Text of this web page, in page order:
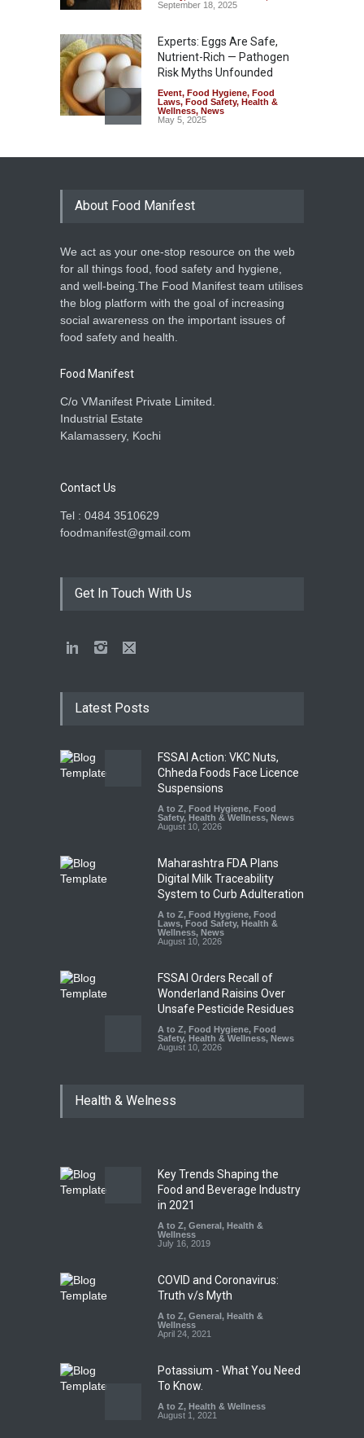
September 18, 2025
Experts: Eggs Are Safe,
Nutrient-Rich — Pathogen
Risk Myths Unfounded
Event, Food Hygiene, Food
Laws, Food Safety, Health &
Wellness, News
May 5, 2025
About Food Manifest
We act as your one-stop resource on the web
for all things food, food safety and hygiene,
and well-being.The Food Manifest team utilises
the blog platform with the goal of increasing
social awareness on the important issues of
food safety and health.
Food Manifest
C/o VManifest Private Limited.
Industrial Estate
Kalamassery, Kochi
Contact Us
Tel : 0484 3510629
foodmanifest@gmail.com
Get In Touch With Us
Latest Posts
FSSAI Action: VKC Nuts,
Chheda Foods Face Licence
Suspensions
A to Z, Food Hygiene, Food
Safety, Health & Wellness, News
August 10, 2026
Maharashtra FDA Plans
Digital Milk Traceability
System to Curb Adulteration
A to Z, Food Hygiene, Food
Laws, Food Safety, Health &
Wellness, News
August 10, 2026
FSSAI Orders Recall of
Wonderland Raisins Over
Unsafe Pesticide Residues
A to Z, Food Hygiene, Food
Safety, Health & Wellness, News
August 10, 2026
Raid Uncovers Rotten Meat
Five-Star, But Food Safety
Falls Short in Bengaluru
A to Z, Food Hygiene, General
Health & Wellness
August 8, 2026
Health & Welness
Key Trends Shaping the
Food and Beverage Industry
in 2021
A to Z, General , Health &
Wellness
July 16, 2019
COVID and Coronavirus:
Truth v/s Myth
A to Z, General , Health &
Wellness
April 24, 2021
Potassium - What You Need
To Know.
A to Z, Health & Wellness
August 1, 2021